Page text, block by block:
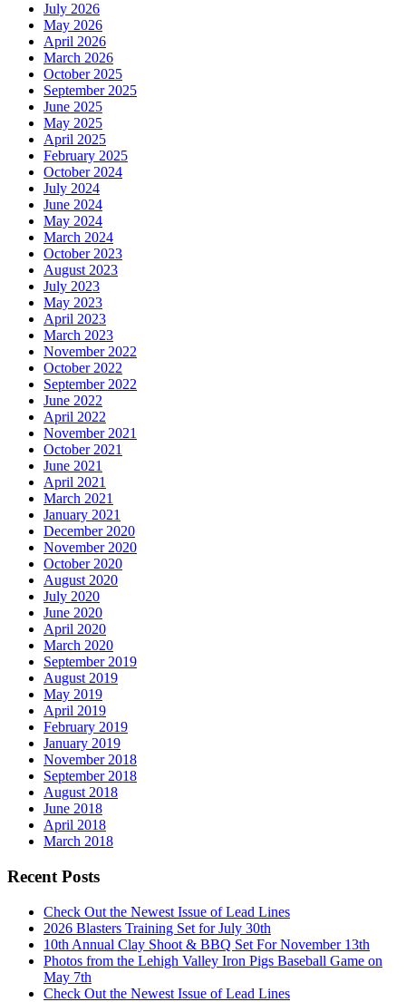
July 2026
May 2026
April 2026
March 2026
October 2025
September 2025
June 2025
May 2025
April 2025
February 2025
October 2024
July 2024
June 2024
May 2024
March 2024
October 2023
August 2023
July 2023
May 2023
April 2023
March 2023
November 2022
October 2022
September 2022
June 2022
April 2022
November 2021
October 2021
June 2021
April 2021
March 2021
January 2021
December 2020
November 2020
October 2020
August 2020
July 2020
June 2020
April 2020
March 2020
September 2019
August 2019
May 2019
April 2019
February 2019
January 2019
November 2018
September 2018
August 2018
June 2018
April 2018
March 2018
Recent Posts
Check Out the Newest Issue of Lead Lines
2026 Blasters Training Set for July 30th
10th Annual Clay Shoot & BBQ Set For November 13th
Photos from the Lehigh Valley Iron Pigs Baseball Game on
May 7th
Check Out the Newest Issue of Lead Lines